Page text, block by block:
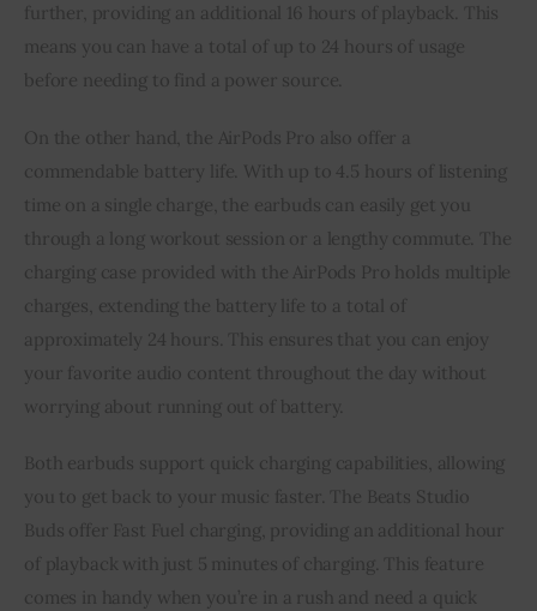
further, providing an additional 16 hours of playback. This
means you can have a total of up to 24 hours of usage
before needing to find a power source.
On the other hand, the AirPods Pro also offer a
commendable battery life. With up to 4.5 hours of listening
time on a single charge, the earbuds can easily get you
through a long workout session or a lengthy commute. The
charging case provided with the AirPods Pro holds multiple
charges, extending the battery life to a total of
approximately 24 hours. This ensures that you can enjoy
your favorite audio content throughout the day without
worrying about running out of battery.
Both earbuds support quick charging capabilities, allowing
you to get back to your music faster. The Beats Studio
Buds offer Fast Fuel charging, providing an additional hour
of playback with just 5 minutes of charging. This feature
comes in handy when you’re in a rush and need a quick